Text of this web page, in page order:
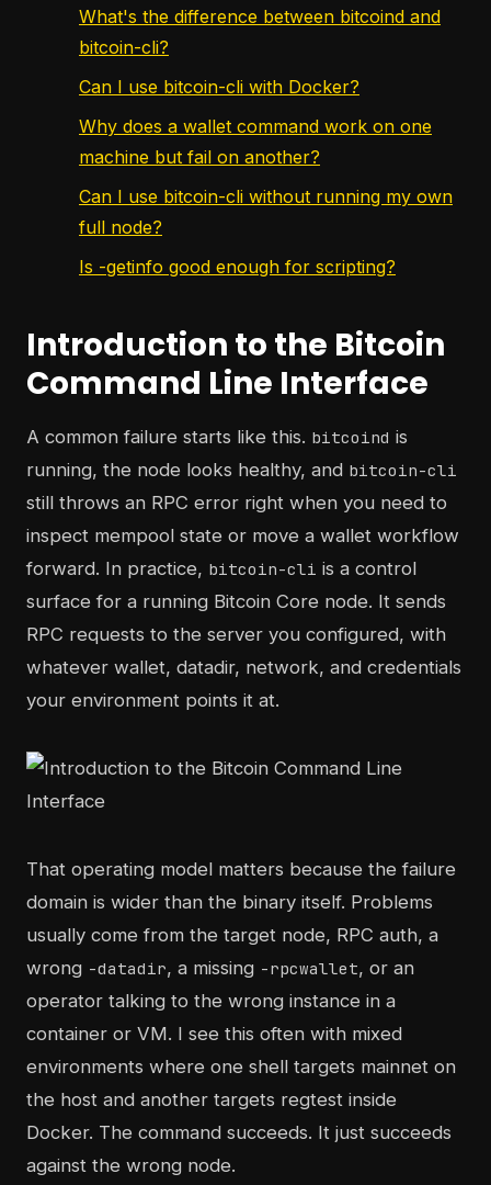
What's the difference between bitcoind and
bitcoin-cli?
Can I use bitcoin-cli with Docker?
Why does a wallet command work on one
machine but fail on another?
Can I use bitcoin-cli without running my own
full node?
Is -getinfo good enough for scripting?
Introduction to the Bitcoin
Command Line Interface
A common failure starts like this. bitcoind is
running, the node looks healthy, and bitcoin-cli
still throws an RPC error right when you need to
inspect mempool state or move a wallet workflow
forward. In practice, bitcoin-cli is a control
surface for a running Bitcoin Core node. It sends
RPC requests to the server you configured, with
whatever wallet, datadir, network, and credentials
your environment points it at.
That operating model matters because the failure
domain is wider than the binary itself. Problems
usually come from the target node, RPC auth, a
wrong -datadir, a missing -rpcwallet, or an
operator talking to the wrong instance in a
container or VM. I see this often with mixed
environments where one shell targets mainnet on
the host and another targets regtest inside
Docker. The command succeeds. It just succeeds
against the wrong node.